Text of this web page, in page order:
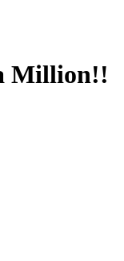
Million!!